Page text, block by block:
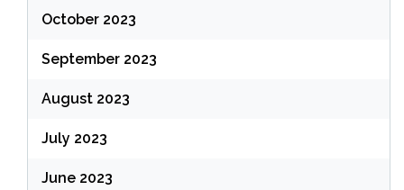
October 2023
September 2023
August 2023
July 2023
June 2023